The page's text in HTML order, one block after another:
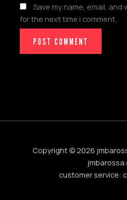
Save my name, email,
for the next time I comment.
Copyright © 2026
customer service: